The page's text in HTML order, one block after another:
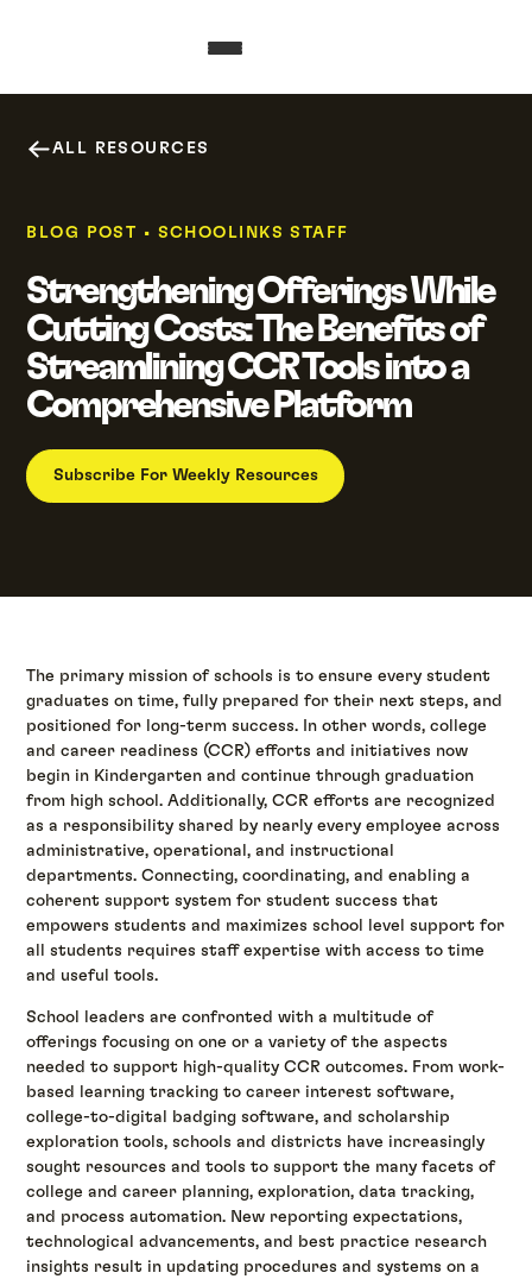
ALL RESOURCES
BLOG POST • SCHOOLINKS STAFF
Strengthening Offerings While
Cutting Costs: The Benefits of
Streamlining CCR Tools into a
Comprehensive Platform
Subscribe For Weekly Resources
The primary mission of schools is to ensure every student
graduates on time, fully prepared for their next steps, and
positioned for long-term success. In other words, college
and career readiness (CCR) efforts and initiatives now
begin in Kindergarten and continue through graduation
from high school. Additionally, CCR efforts are recognized
as a responsibility shared by nearly every employee across
administrative, operational, and instructional
departments. Connecting, coordinating, and enabling a
coherent support system for student success that
empowers students and maximizes school level support for
all students requires staff expertise with access to time
and useful tools.
School leaders are confronted with a multitude of
offerings focusing on one or a variety of the aspects
needed to support high-quality CCR outcomes. From work-
based learning tracking to career interest software,
college-to-digital badging software, and scholarship
exploration tools, schools and districts have increasingly
sought resources and tools to support the many facets of
college and career planning, exploration, data tracking,
and process automation. New reporting expectations,
technological advancements, and best practice research
insights result in updating procedures and systems on a